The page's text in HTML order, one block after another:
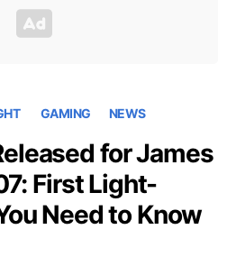
GAMING NEWS
for James
First Light-
Need to Know